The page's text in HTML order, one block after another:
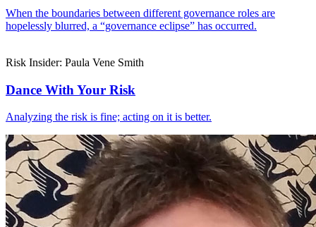
When the boundaries between different governance roles are
hopelessly blurred, a “governance eclipse” has occurred.
Risk Insider: Paula Vene Smith
Dance With Your Risk
Analyzing the risk is fine; acting on it is better.